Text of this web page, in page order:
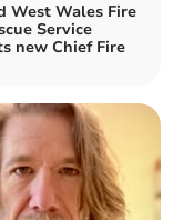
West Wales Fire
Service
new Chief Fire